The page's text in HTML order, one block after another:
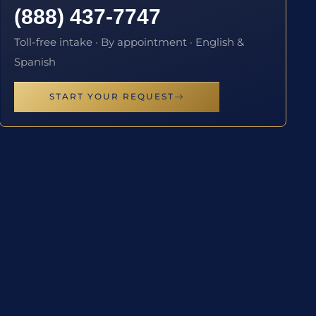
(888) 437-7747
Toll-free intake · By appointment · English &
Spanish
START YOUR REQUEST